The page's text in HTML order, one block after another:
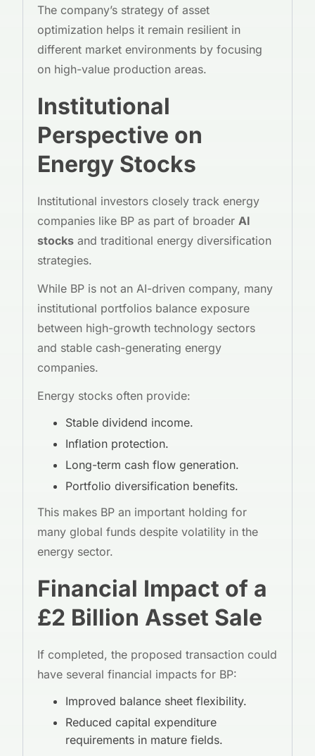
The company’s strategy of asset
optimization helps it remain resilient in
different market environments by focusing
on high-value production areas.
Institutional
Perspective on
Energy Stocks
Institutional investors closely track energy
companies like BP as part of broader AI
stocks and traditional energy diversification
strategies.
While BP is not an AI-driven company, many
institutional portfolios balance exposure
between high-growth technology sectors
and stable cash-generating energy
companies.
Energy stocks often provide:
Stable dividend income.
Inflation protection.
Long-term cash flow generation.
Portfolio diversification benefits.
This makes BP an important holding for
many global funds despite volatility in the
energy sector.
Financial Impact of a
£2 Billion Asset Sale
If completed, the proposed transaction could
have several financial impacts for BP:
Improved balance sheet flexibility.
Reduced capital expenditure
requirements in mature fields.